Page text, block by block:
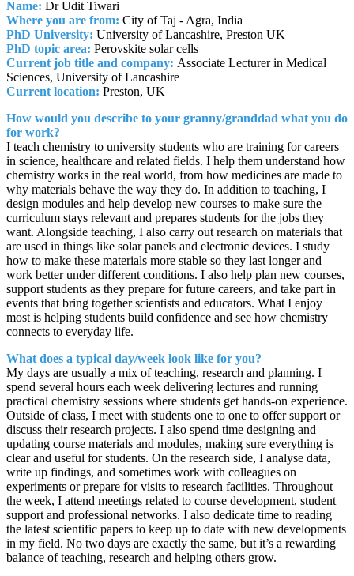
Name: Dr Udit Tiwari
Where you are from: City of Taj - Agra, India
PhD University: University of Lancashire, Preston UK
PhD topic area: Perovskite solar cells
Current job title and company: Associate Lecturer in Medical
Sciences, University of Lancashire
Current location: Preston, UK
How would you describe to your granny/granddad what you do
for work?
I teach chemistry to university students who are training for careers
in science, healthcare and related fields. I help them understand how
chemistry works in the real world, from how medicines are made to
why materials behave the way they do. In addition to teaching, I
design modules and help develop new courses to make sure the
curriculum stays relevant and prepares students for the jobs they
want. Alongside teaching, I also carry out research on materials that
are used in things like solar panels and electronic devices. I study
how to make these materials more stable so they last longer and
work better under different conditions. I also help plan new courses,
support students as they prepare for future careers, and take part in
events that bring together scientists and educators. What I enjoy
most is helping students build confidence and see how chemistry
connects to everyday life.
What does a typical day/week look like for you?
My days are usually a mix of teaching, research and planning. I
spend several hours each week delivering lectures and running
practical chemistry sessions where students get hands-on experience.
Outside of class, I meet with students one to one to offer support or
discuss their research projects. I also spend time designing and
updating course materials and modules, making sure everything is
clear and useful for students. On the research side, I analyse data,
write up findings, and sometimes work with colleagues on
experiments or prepare for visits to research facilities. Throughout
the week, I attend meetings related to course development, student
support and professional networks. I also dedicate time to reading
the latest scientific papers to keep up to date with new developments
in my field. No two days are exactly the same, but it’s a rewarding
balance of teaching, research and helping others grow.